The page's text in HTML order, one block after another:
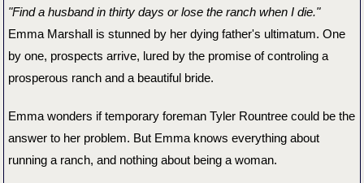
"Find a husband in thirty days or lose the ranch when I die."
Emma Marshall is stunned by her dying father's ultimatum. One
by one, prospects arrive, lured by the promise of controling a
prosperous ranch and a beautiful bride.
Emma wonders if temporary foreman Tyler Rountree could be the
answer to her problem. But Emma knows everything about
running a ranch, and nothing about being a woman.